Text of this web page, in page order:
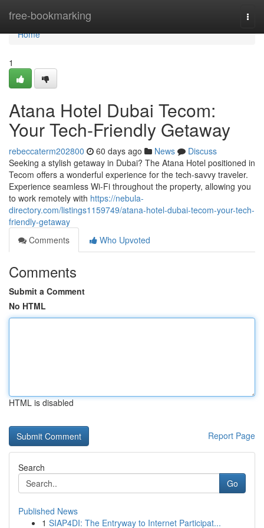
free-bookmarking
Home
Home
1
Atana Hotel Dubai Tecom:
Your Tech-Friendly Getaway
rebeccaterm202800 60 days ago News
Discuss
Seeking a stylish getaway in Dubai? The Atana Hotel positioned in
Tecom offers a wonderful experience for the tech-savvy traveler.
Experience seamless Wi-Fi throughout the property, allowing you
to work remotely with https://nebula-
directory.com/listings1159749/atana-hotel-dubai-tecom-your-tech-
friendly-getaway
Comments
Who Upvoted
Comments
Submit a Comment
No HTML
HTML is disabled
Report Page
Search
Go
Published News
1 SIAP4DI: The Entryway to Internet Participat...